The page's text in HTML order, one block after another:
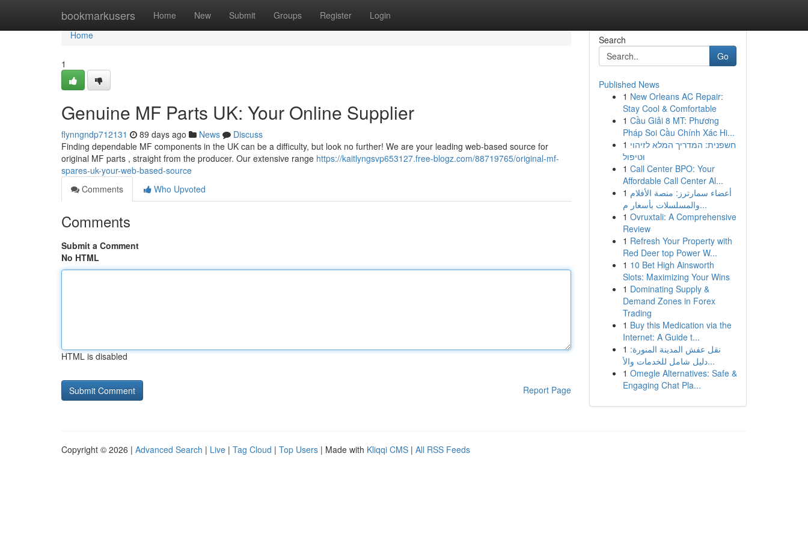
bookmarkusers Home New Submit Groups Register Login
Home
Home
1
Genuine MF Parts UK: Your Online Supplier
flynngndp712131 89 days ago News
Discuss
Finding dependable MF components in the UK can be a difficulty, but look no further! We are your leading web-based source for
original MF parts , straight from the producer. Our extensive range https://kaitlyngsvp653127.free-blogz.com/88719765/original-mf-
spares-uk-your-web-based-source
Comments
Who Upvoted
Comments
Submit a Comment
No HTML
HTML is disabled
Report Page
Search
Go
Published News
1 New Orleans AC Repair:
Stay Cool & Comfortable
1 Cầu Giải 8 MT: Phương
Pháp Soi Cầu Chính Xác Hi...
1 חשפנית: המדריך המלא לזיהוי
וטיפול
1 Call Center BPO: Your
Affordable Call Center Al...
1 أعضاء سمارترز: منصة الأفلام
والمسلسلات بأسعار م...
1 Ovruxtali: A Comprehensive
Review
1 Refresh Your Property with
Red Deer top Power W...
1 10 Bet High Ainsworth
Slots: Maximizing Your Wins
1 Dominating Supply &
Demand Zones in Forex
Trading
1 Buy this Medication via the
Internet: A Guide t...
1 نقل عفش المدينة المنورة:
دليل شامل للخدمات والأ...
1 Omegle Alternatives: Safe &
Engaging Chat Pla...
Copyright © 2026 | Advanced Search | Live | Tag Cloud | Top Users | Made with Kliqqi CMS | All RSS Feeds